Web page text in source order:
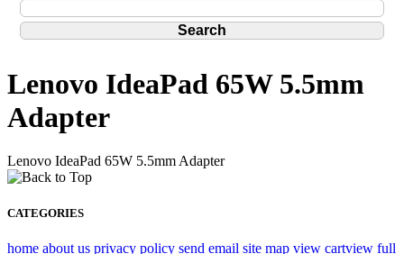
Lenovo IdeaPad 65W 5.5mm
Adapter
Lenovo IdeaPad 65W 5.5mm Adapter
CATEGORIES
home about us privacy policy send email site map view cartview full